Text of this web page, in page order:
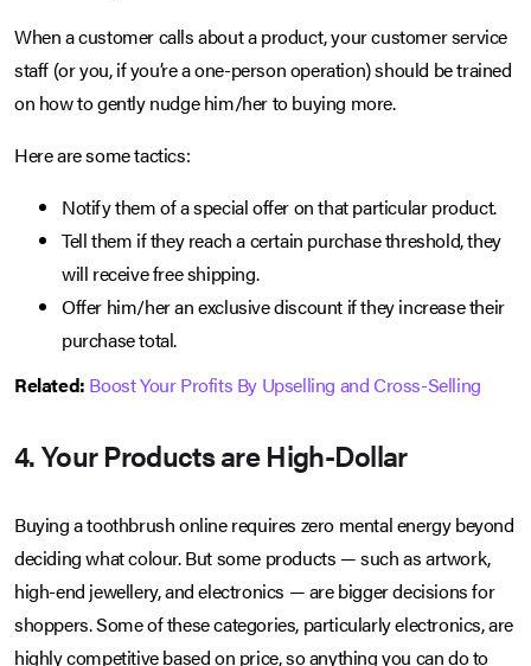
When a customer calls about a product, your customer service
staff (or you, if you’re a one-person operation) should be trained
on how to gently nudge him/her to buying more.
Here are some tactics:
Notify them of a special offer on that particular product.
Tell them if they reach a certain purchase threshold, they
will receive free shipping.
Offer him/her an exclusive discount if they increase their
purchase total.
Related: Boost Your Profits By Upselling and Cross-Selling
4. Your Products are High-Dollar
Buying a toothbrush online requires zero mental energy beyond
deciding what colour. But some products — such as artwork,
high-end jewellery, and electronics — are bigger decisions for
shoppers. Some of these categories, particularly electronics, are
highly competitive based on price, so anything you can do to